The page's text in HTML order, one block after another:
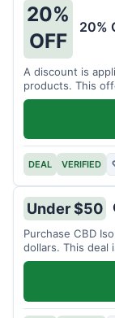
20%
OFF
20%
A discount is
products. This
DEAL VERIFIED
Under $50
Purchase CBD
dollars. This deal